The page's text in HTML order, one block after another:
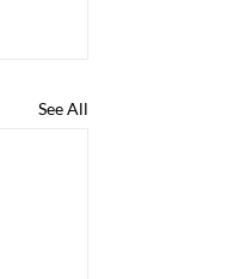
See All